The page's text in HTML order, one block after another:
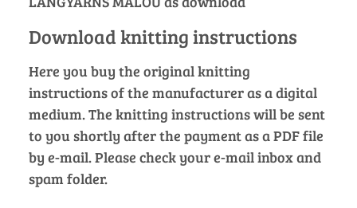
Download knitting instructions
Here you buy the original knitting
instructions of the manufacturer as a digital
medium. The knitting instructions will be sent
to you shortly after the payment as a PDF file
by e-mail. Please check your e-mail inbox and
spam folder.